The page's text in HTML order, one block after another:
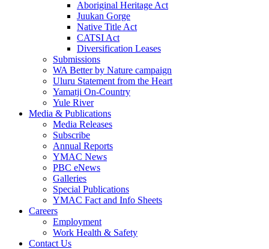
Aboriginal Heritage Act
Juukan Gorge
Native Title Act
CATSI Act
Diversification Leases
Submissions
WA Better by Nature campaign
Uluru Statement from the Heart
Yamatji On-Country
Yule River
Media & Publications
Media Releases
Subscribe
Annual Reports
YMAC News
PBC eNews
Galleries
Special Publications
YMAC Fact and Info Sheets
Careers
Employment
Work Health & Safety
Contact Us